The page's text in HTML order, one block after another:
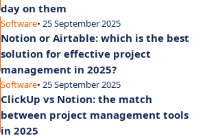
day on them
Software• 25 September 2025
Notion or Airtable: which is the best
solution for effective project
management in 2025?
Software• 25 September 2025
ClickUp vs Notion: the match
between project management tools
in 2025